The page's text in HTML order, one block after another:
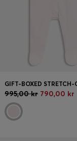
995,00 kr 790,00 kr